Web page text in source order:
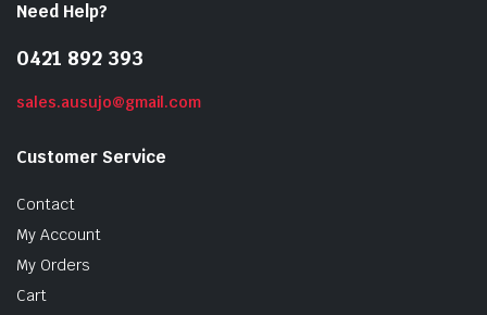
Need Help?
0421 892 393
sales.ausujo@gmail.com
Customer Service
Contact
My Account
My Orders
Cart